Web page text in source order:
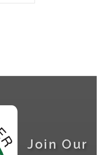
Join Our